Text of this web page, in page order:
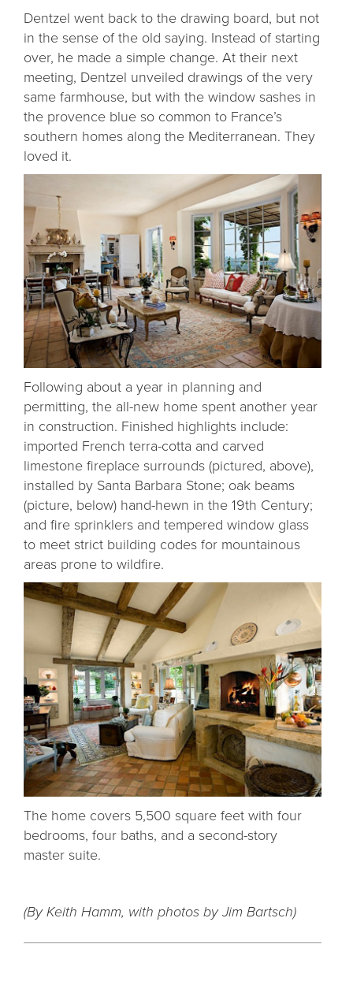
Dentzel went back to the drawing board, but not
in the sense of the old saying. Instead of starting
over, he made a simple change. At their next
meeting, Dentzel unveiled drawings of the very
same farmhouse, but with the window sashes in
the provence blue so common to France’s
southern homes along the Mediterranean. They
loved it.
Following about a year in planning and
permitting, the all-new home spent another year
in construction. Finished highlights include:
imported French terra-cotta and carved
limestone fireplace surrounds (pictured, above),
installed by Santa Barbara Stone; oak beams
(picture, below) hand-hewn in the 19th Century;
and fire sprinklers and tempered window glass
to meet strict building codes for mountainous
areas prone to wildfire.
The home covers 5,500 square feet with four
bedrooms, four baths, and a second-story
master suite.
(By Keith Hamm, with photos byJim Bartsch)